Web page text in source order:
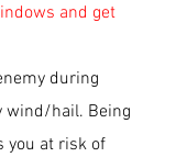
and get
during
wind/hail. Being
you at risk of